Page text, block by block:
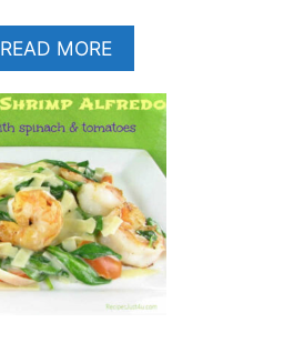
G
H
T
,
C
R
S
P
Y
&
E
A
READ MOREA
B
O
U
T
E
A
L
T
H
Y